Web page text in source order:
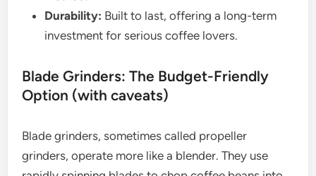
Durability: Built to last, offering a long-term
investment for serious coffee lovers.
Blade Grinders: The Budget-Friendly
Option (with caveats)
Blade grinders, sometimes called propeller
grinders, operate more like a blender. They use